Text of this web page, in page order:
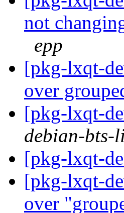
not
epp
[pkg-lxqt-
over
[pkg-lxqt-
debian-bts-
[pkg-lxqt-
[pkg-lxqt-
over